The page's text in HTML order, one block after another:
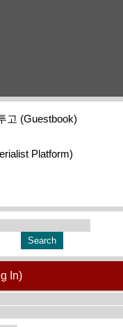
고 (Guestbook)
Platform)
In)